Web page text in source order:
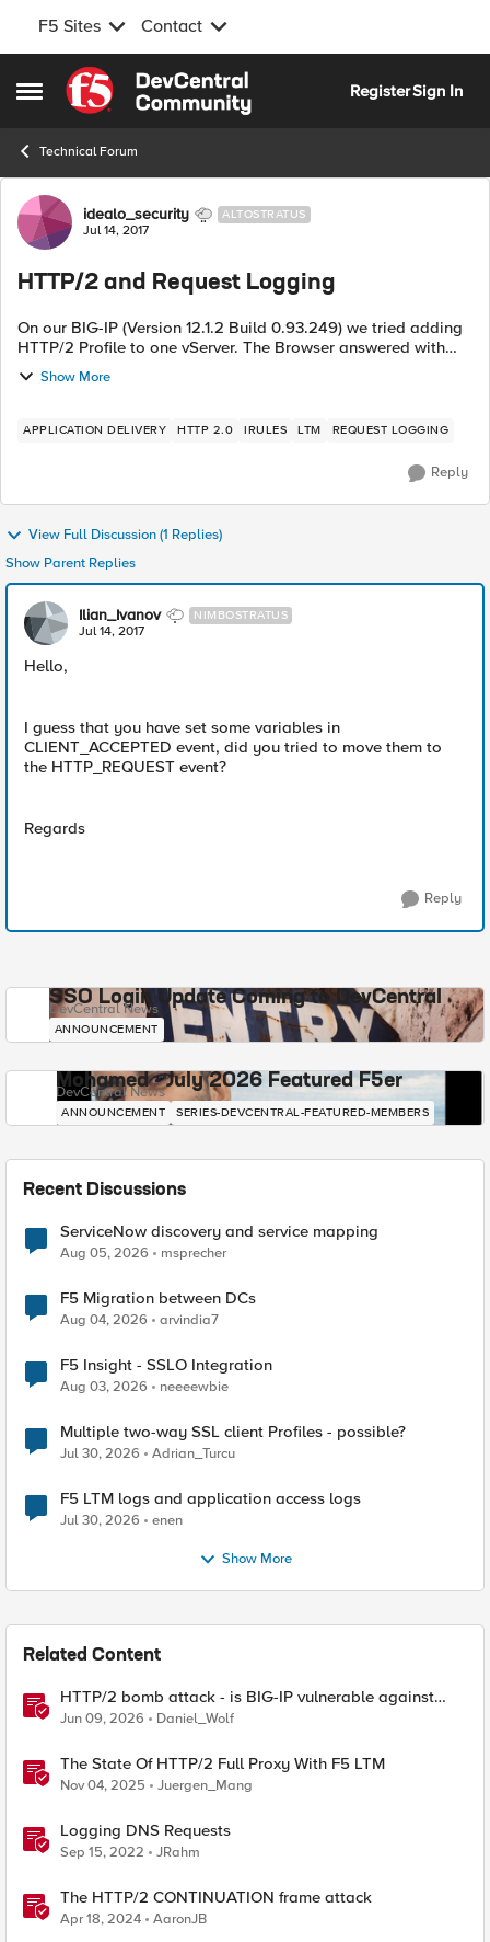
F5 Sites Contact
Open Side Menu
Skip to content
RegisterSign In
Technical Forum
Forum Discussion
idealo_security ALTOSTRATUS
Jul 14, 2017
HTTP/2 and Request Logging
On our BIG-IP (Version 12.1.2 Build 0.93.249) we tried adding
HTTP/2 Profile to one vServer. The Browser answered with
"ERR_CONTENT_DECODING_FAILED". After some
troubleshooting, we identified the "Re...
Show More
APPLICATION DELIVERY HTTP 2.0 IRULES LTM REQUEST LOGGING
Reply
View Full Discussion (1 Replies)
Show Parent Replies
Ilian_Ivanov NIMBOSTRATUS
Jul 14, 2017
Hello,
I guess that you have set some variables in
CLIENT_ACCEPTED event, did you tried to move them to
the HTTP_REQUEST event?
Regards
Reply
SSO Login Update Coming to DevCentral
DevCentral News
ANNOUNCEMENT
Mohamed - July 2026 Featured F5er
DevCentral News
ANNOUNCEMENT SERIES-DEVCENTRAL-FEATURED-MEMBERS
Recent Discussions
ServiceNow discovery and service mapping
Aug 05, 2026 msprecher
F5 Migration between DCs
Aug 04, 2026 arvindia7
F5 Insight - SSLO Integration
Aug 03, 2026 neeeewbie
Multiple two-way SSL client Profiles - possible?
Jul 30, 2026 Adrian_Turcu
F5 LTM logs and application access logs
Jul 30, 2026 enen
Show More
Related Content
HTTP/2 bomb attack - is BIG-IP vulnerable against
CVE-2026-49975?
Jun 09, 2026 Daniel_Wolf
The State Of HTTP/2 Full Proxy With F5 LTM
Nov 04, 2025 Juergen_Mang
Logging DNS Requests
Sep 15, 2022 JRahm
The HTTP/2 CONTINUATION frame attack
Apr 18, 2024 AaronJB